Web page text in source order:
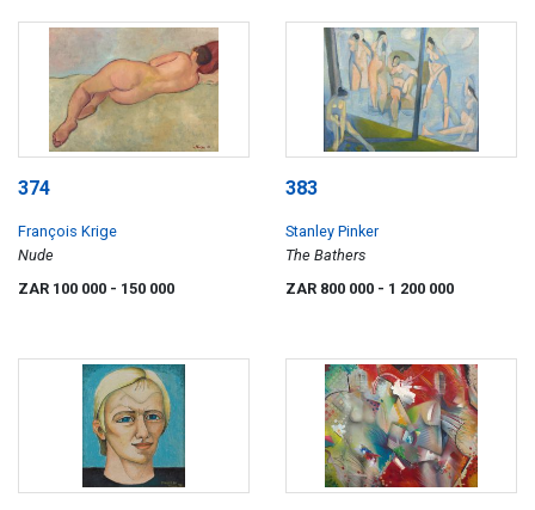
374
François Krige
Nude
ZAR 100 000 - 150 000
383
Stanley Pinker
The Bathers
ZAR 800 000 - 1 200 000